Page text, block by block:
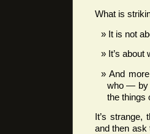
What is
It is not
It’s about
And
who — by
the things
It’s strange,
and then ask